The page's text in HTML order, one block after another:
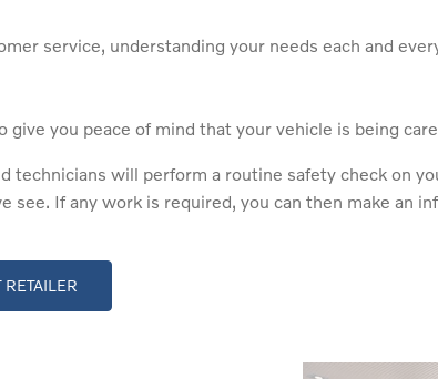
service, understanding your needs each and
you peace of mind that your vehicle is being
will perform a routine safety check on
see. If any work is required, you can then make an